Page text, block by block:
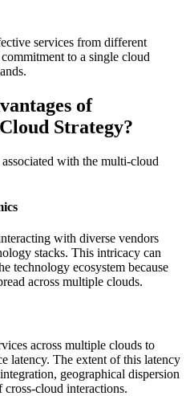
services from different
to a single cloud
of
Strategy?
with the multi-cloud
with diverse vendors
stacks. This intricacy can
technology ecosystem because
across multiple clouds.
across multiple clouds to
latency. The extent of this latency
geographical dispersion
cross-cloud interactions.